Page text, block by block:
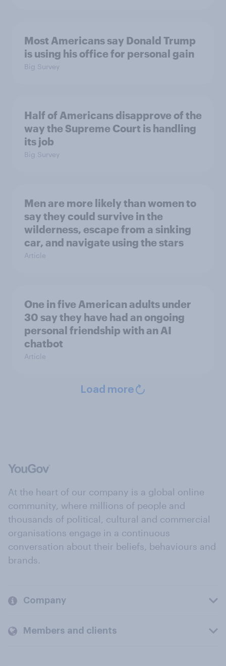
Most Americans say Donald Trump
is using his office for personal gain
Big Survey
Half of Americans disapprove of the
way the Supreme Court is handling
its job
Big Survey
Men are more likely than women to
say they could survive in the
wilderness, escape from a sinking
car, and navigate using the stars
Article
One in five American adults under
30 say they have had an ongoing
personal friendship with an AI
chatbot
Article
Load more
At the heart of our company is a global online
community, where millions of people and
thousands of political, cultural and commercial
organisations engage in a continuous
conversation about their beliefs, behaviours and
brands.
Company
Members and clients